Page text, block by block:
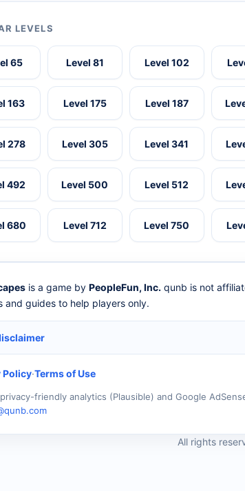
LEVELS
65 Level 81 Level 102
163 Level 175 Level 187
278 Level 305 Level 341
492 Level 500 Level 512
680 Level 712 Level 750
is a game by PeopleFun, Inc. qunb is not
and guides to help players only.
Policy·Terms of Use
friendly analytics (Plausible) and Google
All rights